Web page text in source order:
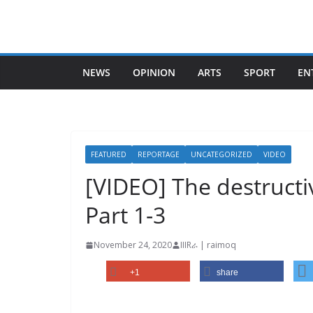
NEWS OPINION ARTS SPORT
FEATURED REPORTAGE UNCATEGORIZED VIDEO
[VIDEO] The
Part 1-3
November 24, 2020 IIIRራ | raimoq
+1 share